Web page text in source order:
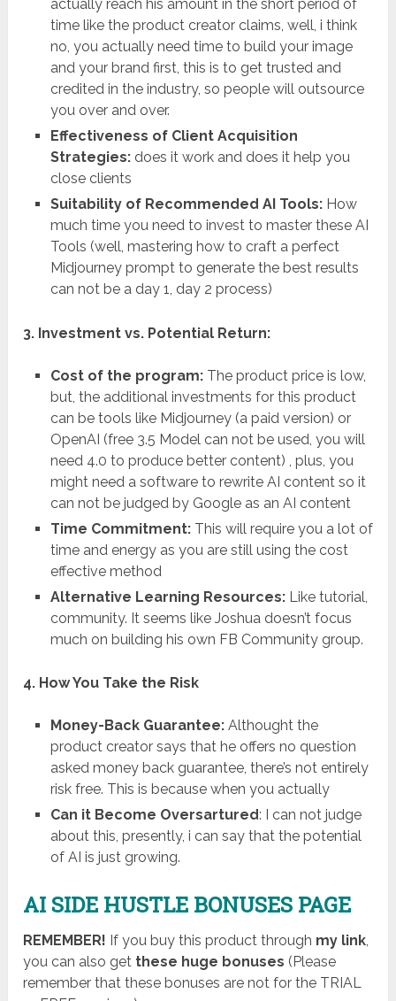
actually reach his amount in the short period of
time like the product creator claims, well, i think
no, you actually need time to build your image
and your brand first, this is to get trusted and
credited in the industry, so people will outsource
you over and over.
Effectiveness of Client Acquisition
Strategies:does it work and does it help you
close clients
Suitability of Recommended AI Tools:How
much time you need to invest to master these AI
Tools (well, mastering how to craft a perfect
Midjourney prompt to generate the best results
can not be a day 1, day 2 process)
3. Investment vs. Potential Return:
Cost of the program:The product price is low,
but, the additional investments for this product
can be tools like Midjourney (a paid version) or
OpenAI (free 3.5 Model can not be used, you will
need 4.0 to produce better content) , plus, you
might need a software to rewrite AI content so it
can not be judged by Google as an AI content
Time Commitment:This will require you a lot of
time and energy as you are still using the cost
effective method
Alternative Learning Resources:Like tutorial,
community. It seems like Joshua doesn’t focus
much on building his own FB Community group.
4. How You Take the Risk
Money-Back Guarantee:Althought the
product creator says that he offers no question
asked money back guarantee, there’s not entirely
risk free. This is because when you actually
Can it Become Oversartured: I can not judge
about this, presently, i can say that the potential
of AI is just growing.
AI SIDE HUSTLE BONUSES PAGE
REMEMBER! If you buy this product through my link,
you can also get these huge bonuses (Please
remember that these bonuses are not for the TRIAL